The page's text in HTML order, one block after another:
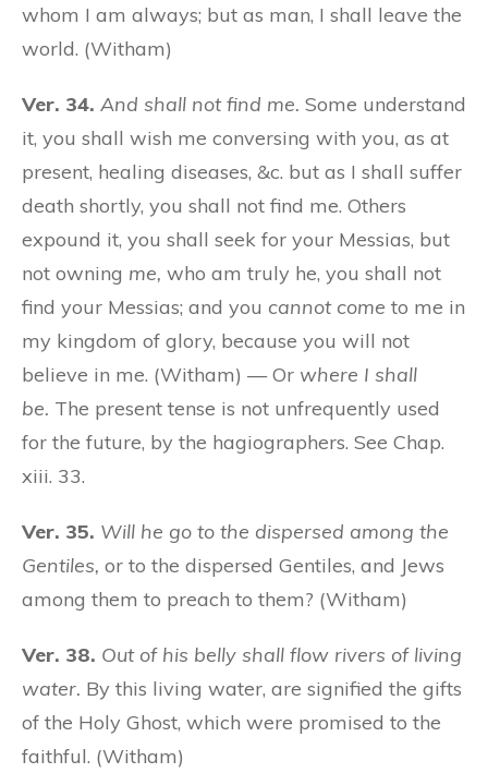
whom I am always; but as man, I shall leave the
world. (Witham)
Ver. 34. And shall not find me. Some understand
it, you shall wish me conversing with you, as at
present, healing diseases, &c. but as I shall suffer
death shortly, you shall not find me. Others
expound it, you shall seek for your Messias, but
not owning me, who am truly he, you shall not
find your Messias; and you cannot come to me in
my kingdom of glory, because you will not
believe in me. (Witham) — Or where I shall
be. The present tense is not unfrequently used
for the future, by the hagiographers. See Chap.
xiii. 33.
Ver. 35. Will he go to the dispersed among the
Gentiles, or to the dispersed Gentiles, and Jews
among them to preach to them? (Witham)
Ver. 38. Out of his belly shall flow rivers of living
water. By this living water, are signified the gifts
of the Holy Ghost, which were promised to the
faithful. (Witham)